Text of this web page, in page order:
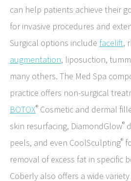
can help patients achieve their
for invasive procedures and
Surgical options include facelift,
augmentation, liposuction,
many others. The Med Spa
practice offers non-surgical
BOTOX® Cosmetic and dermal
skin resurfacing, DiamondGlow®
peels, and even CoolSculpting®
removal of excess fat in specific
Coberly also offers a wide